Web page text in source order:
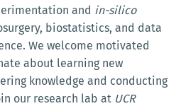
and in-silico
biostatistics, and data
We welcome motivated
about learning new
knowledge and conducting
our research lab at UCR